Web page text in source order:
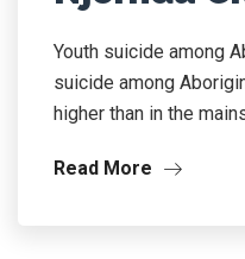
Youth suicide among
suicide among
higher than in the
Read More